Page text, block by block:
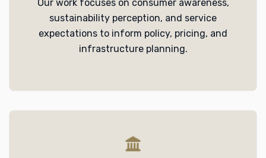
Our work focuses on consumer awareness,
sustainability perception, and service
expectations to inform policy, pricing, and
infrastructure planning.